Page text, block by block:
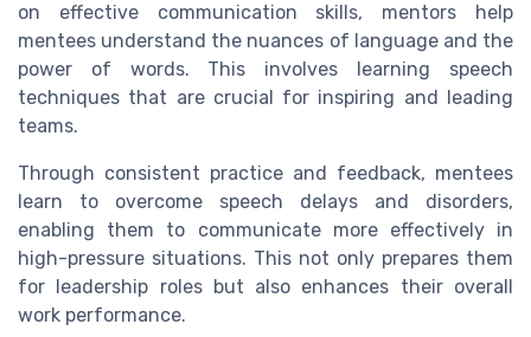
on effective communication skills, mentors help
mentees understand the nuances of language and the
power of words. This involves learning speech
techniques that are crucial for inspiring and leading
teams.
Through consistent practice and feedback, mentees
learn to overcome speech delays and disorders,
enabling them to communicate more effectively in
high-pressure situations. This not only prepares them
for leadership roles but also enhances their overall
work performance.